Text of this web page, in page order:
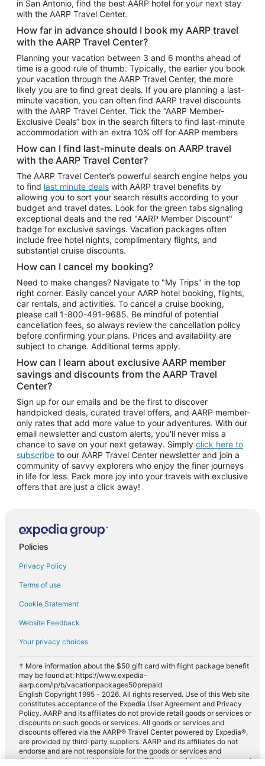
Car Rentals in Los Angeles
Car Rentals in Tampa
Car Rentals in Atlanta
Car Rentals in Maui
Car Rentals in Seattle
Car Rentals in Portland
in San Antonio, find the best AARP hotel for your next stay
with the AARP Travel Center.
How far in advance should I book my AARP travel
with the AARP Travel Center?
Planning your vacation between 3 and 6 months ahead of
time is a good rule of thumb. Typically, the earlier you book
your vacation through the AARP Travel Center, the more
likely you are to find great deals. If you are planning a last-
minute vacation, you can often find AARP travel discounts
with the AARP Travel Center. Tick the “AARP Member-
Exclusive Deals” box in the search filters to find last-minute
accommodation with an extra 10% off for AARP members
How can I find last-minute deals on AARP travel
with the AARP Travel Center?
The AARP Travel Center’s powerful search engine helps you
to find last minute deals with AARP travel benefits by
allowing you to sort your search results according to your
budget and travel dates. Look for the green tabs signaling
exceptional deals and the red "AARP Member Discount"
badge for exclusive savings. Vacation packages often
include free hotel nights, complimentary flights, and
substantial cruise discounts.
How can I cancel my booking?
Need to make changes? Navigate to "My Trips" in the top
right corner. Easily cancel your AARP hotel booking, flights,
car rentals, and activities. To cancel a cruise booking,
please call 1-800-491-9685. Be mindful of potential
cancellation fees, so always review the cancellation policy
before confirming your plans. Prices and availability are
subject to change. Additional terms apply.
How can I learn about exclusive AARP member
savings and discounts from the AARP Travel
Center?
Sign up for our emails and be the first to discover
handpicked deals, curated travel offers, and AARP member-
only rates that add more value to your adventures. With our
email newsletter and custom alerts, you'll never miss a
chance to save on your next getaway. Simply click here to
subscribe to our AARP Travel Center newsletter and join a
community of savvy explorers who enjoy the finer journeys
in life for less. Pack more joy into your travels with exclusive
offers that are just a click away!
Policies
Privacy Policy
Terms of use
Cookie Statement
Website Feedback
Your privacy choices
† More information about the $50 gift card with flight package benefit
may be found at: https://www.expedia-
aarp.com/lp/b/vacationpackages50prepaid
English Copyright 1995 - 2026. All rights reserved. Use of this Web site
constitutes acceptance of the Expedia User Agreement and Privacy
Policy. AARP and its affiliates do not provide retail goods or services or
discounts on such goods or services. All goods or services and
discounts offered via the AARP® Travel Center powered by Expedia®,
are provided by third-party suppliers. AARP and its affiliates do not
endorse and are not responsible for the goods or services and
discounts made available on this site. Offers are subject to change and